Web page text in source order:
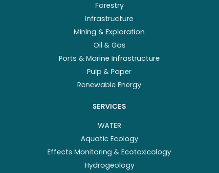
Forestry
Infrastructure
Mining & Exploration
Oil & Gas
Ports & Marine Infrastructure
Pulp & Paper
Renewable Energy
SERVICES
WATER
Aquatic Ecology
Effects Monitoring & Ecotoxicology
Hydrogeology